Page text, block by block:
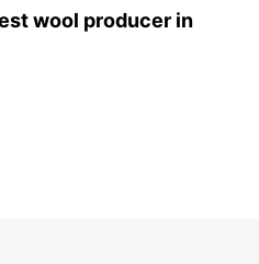
wool producer in